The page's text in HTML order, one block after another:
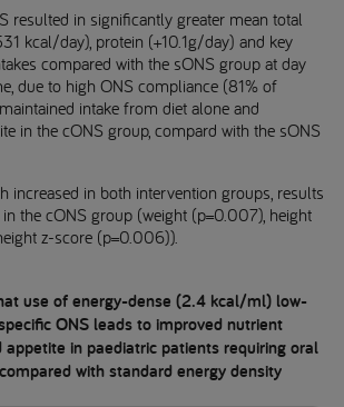
resulted in significantly greater mean total
kcal/day), protein (+10.1g/day) and key
compared with the sONS group at day
due to high ONS compliance (81% of
intake from diet alone and
in the cONS group, compard with the sONS
increased in both intervention groups, results
the cONS group (weight (p=0.007), height
z-score (p=0.006)).
use of energy-dense (2.4 kcal/ml) low-
ONS leads to improved nutrient
appetite in paediatric patients requiring oral
with standard energy density